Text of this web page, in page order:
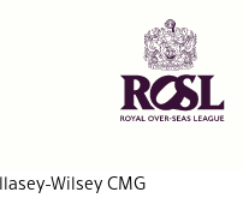
Wilsey CMG